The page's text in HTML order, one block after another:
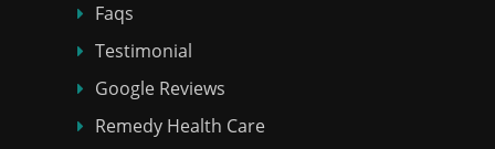
Faqs
Testimonial
Google Reviews
Remedy Health Care